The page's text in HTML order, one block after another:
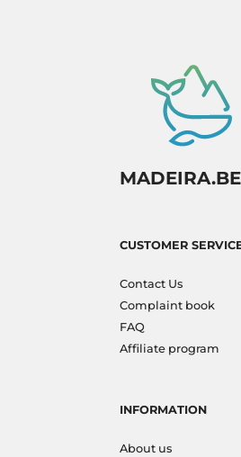
CUSTOMER
Contact Us
Complaint book
FAQ
Affiliate program
INFORMATION
About us